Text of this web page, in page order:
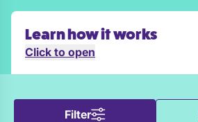
Learn how it works
Click to open
Filter